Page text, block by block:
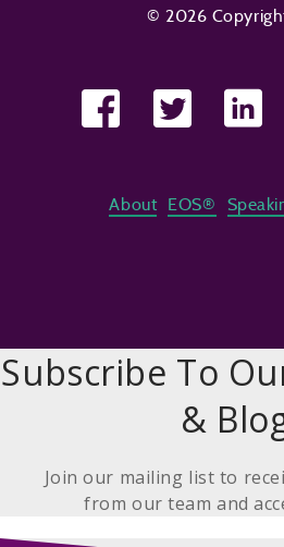
© 2026
About EOS®
Subscribe To
&
Join our mailing list to
from our team and